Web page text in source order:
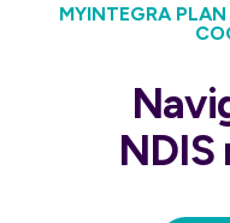
MYINTEGRA
NDIS